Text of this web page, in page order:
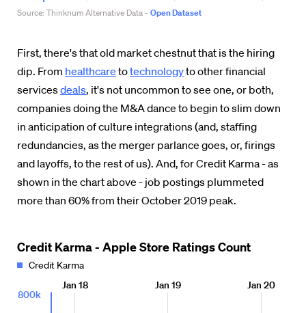
First, there's that old market chestnut that is the hiring
dip. From healthcare totechnologyto other financial
servicesdeals, it's not uncommon to see one, or both,
companies doing the M&A dance to begin to slim down
in anticipation of culture integrations (and, staffing
redundancies, as the merger parlance goes, or, firings
and layoffs, to the rest of us). And, for Credit Karma - as
shown in the chart above - job postings plummeted
more than 60% from their October 2019 peak.